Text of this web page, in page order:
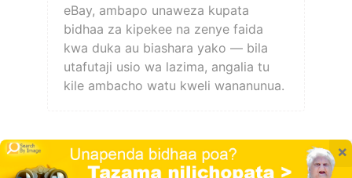
eBay, ambapo unaweza kupata
bidhaa za kipekee na zenye faida
kwa duka au biashara yako — bila
utafutaji usio wa lazima, angalia tu
kile ambacho watu kweli wananunua.
×